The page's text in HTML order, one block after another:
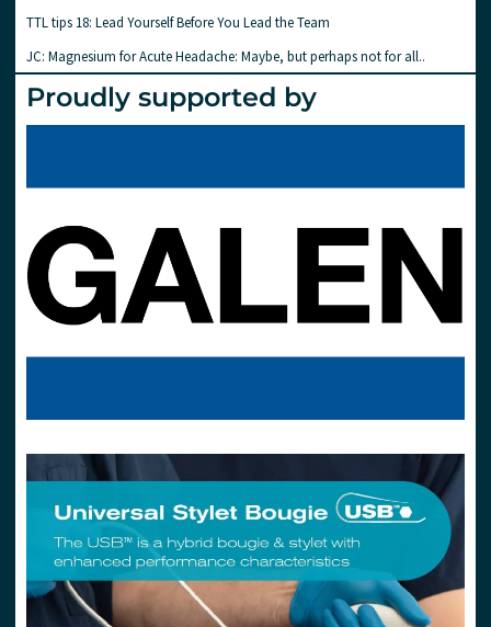
TTL tips 18: Lead Yourself Before You Lead the Team
JC: Magnesium for Acute Headache: Maybe, but perhaps not for all..
Proudly supported by